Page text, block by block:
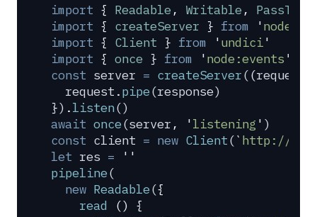
import { Readable , Writable ,
import { createServer } from '
import { Client } from 'undici'
import { once } from 'node:events '
const server = createServer((request
  request
.pipe(response)
}) .listen()
await once(server , 'listening ' )
const client = new Client(` http://
let res = ''
pipeline(
  new
Readable({
    read
() {